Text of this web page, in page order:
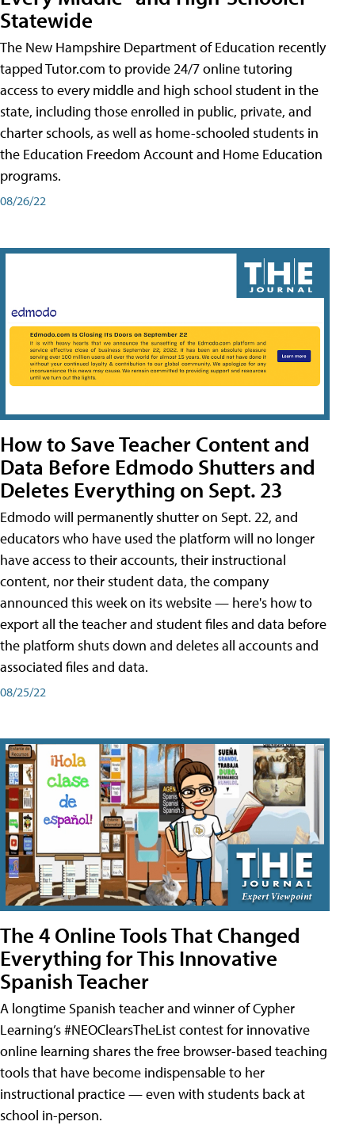
Statewide
The New Hampshire Department of Education recently
tapped Tutor.com to provide 24/7 online tutoring
access to every middle and high school student in the
state, including those enrolled in public, private, and
charter schools, as well as home-schooled students in
the Education Freedom Account and Home Education
programs.
08/26/22
How to Save Teacher Content and
Data Before Edmodo Shutters and
Deletes Everything on Sept. 23
Edmodo will permanently shutter on Sept. 22, and
educators who have used the platform will no longer
have access to their accounts, their instructional
content, nor their student data, the company
announced this week on its website — here's how to
export all the teacher and student files and data before
the platform shuts down and deletes all accounts and
associated files and data.
08/25/22
The 4 Online Tools That Changed
Everything for This Innovative
Spanish Teacher
A longtime Spanish teacher and winner of Cypher
Learning’s #NEOClearsTheList contest for innovative
online learning shares the free browser-based teaching
tools that have become indispensable to her
instructional practice — even with students back at
school in-person.